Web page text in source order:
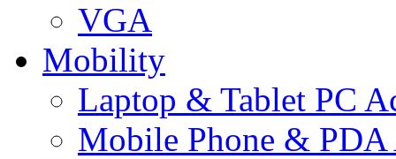
VGA
Mobility
Laptop & Tablet PC
Mobile Phone & PDA